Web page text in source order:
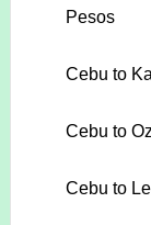
Pesos
Cebu to
Cebu to
Cebu to